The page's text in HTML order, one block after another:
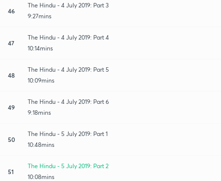
46
The Hindu - 4 July 2019: Part 3
9:27mins
47
The Hindu - 4 July 2019: Part 4
10:14mins
48
The Hindu - 4 July 2019: Part 5
10:09mins
49
The Hindu - 4 July 2019: Part 6
9:18mins
50
The Hindu - 5 July 2019: Part 1
10:48mins
51
The Hindu - 5 July 2019: Part 2
10:08mins